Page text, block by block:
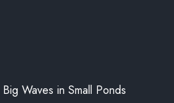
Waves in Small Ponds